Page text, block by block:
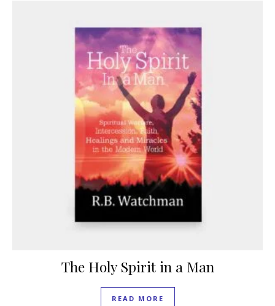
The Holy Spirit in a Man
READ MORE